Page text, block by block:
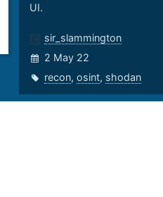
UI.
sir_slammington
2 May 22
recon, osint, shodan